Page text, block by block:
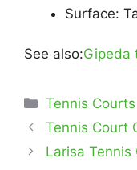
Surface:
See also:Gipeda
Categories
Tennis
Tennis Court
Larisa